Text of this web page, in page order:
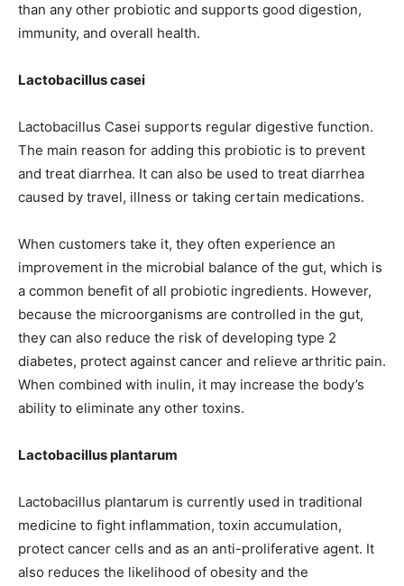
than any other probiotic and supports good digestion,
immunity, and overall health.
Lactobacillus casei
Lactobacillus Casei supports regular digestive function.
The main reason for adding this probiotic is to prevent
and treat diarrhea. It can also be used to treat diarrhea
caused by travel, illness or taking certain medications.
When customers take it, they often experience an
improvement in the microbial balance of the gut, which is
a common benefit of all probiotic ingredients. However,
because the microorganisms are controlled in the gut,
they can also reduce the risk of developing type 2
diabetes, protect against cancer and relieve arthritic pain.
When combined with inulin, it may increase the body’s
ability to eliminate any other toxins.
Lactobacillus plantarum
Lactobacillus plantarum is currently used in traditional
medicine to fight inflammation, toxin accumulation,
protect cancer cells and as an anti-proliferative agent. It
also reduces the likelihood of obesity and the